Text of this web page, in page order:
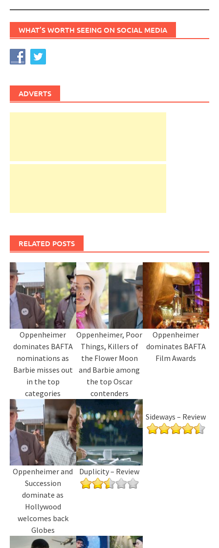
WHAT’S WORTH SEEING ON SOCIAL MEDIA
ADVERTS
RELATED POSTS
Oppenheimer
dominates BAFTA
nominations as
Barbie misses out
in the top
categories
Oppenheimer, Poor
Things, Killers of
the Flower Moon
and Barbie among
the top Oscar
contenders
Oppenheimer
dominates BAFTA
Film Awards
Oppenheimer and
Succession
dominate as
Hollywood
welcomes back
Globes
Duplicity – Review
Sideways – Review